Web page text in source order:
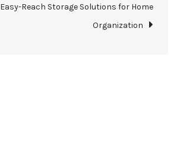
Easy-Reach Storage Solutions for Home
Organization